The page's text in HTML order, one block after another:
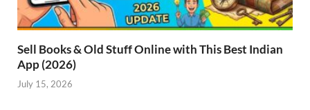
Sell Books & Old Stuff Online with This Best Indian
App (2026)
July 15, 2026